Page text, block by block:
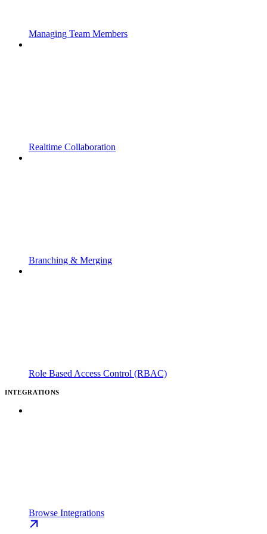
Managing Team Members
Realtime Collaboration
Branching & Merging
Role Based Access Control (RBAC)
INTEGRATIONS
Browse Integrations